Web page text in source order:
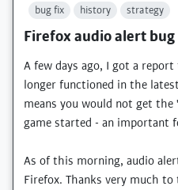
bug fix history strategy
Firefox audio alert
A few days ago, I got a
longer functioned in the
means you would not get the
game started - an important
As of this morning, audio
Firefox. Thanks very much